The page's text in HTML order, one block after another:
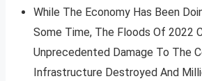
While The Economy Has Been
Some Time, The Floods Of 2022
Unprecedented Damage To The
Infrastructure Destroyed And